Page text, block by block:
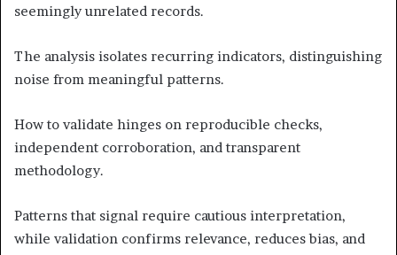
seemingly unrelated records.
The analysis isolates recurring indicators, distinguishing
noise from meaningful patterns.
How to validate hinges on reproducible checks,
independent corroboration, and transparent
methodology.
Patterns that signal require cautious interpretation,
while validation confirms relevance, reduces bias, and